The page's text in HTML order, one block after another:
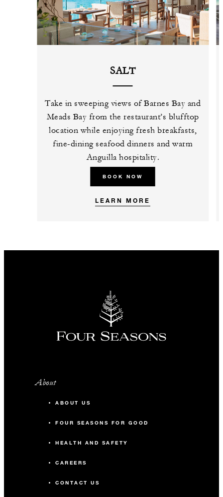
SALT
Take in sweeping views of Barnes Bay and
Meads Bay from the restaurant’s blufftop
location while enjoying fresh breakfasts,
fine-dining seafood dinners and warm
Anguilla hospitality.
BOOK NOW
LEARN MORE
About
ABOUT US
FOUR SEASONS FOR GOOD
HEALTH AND SAFETY
CAREERS
CONTACT US